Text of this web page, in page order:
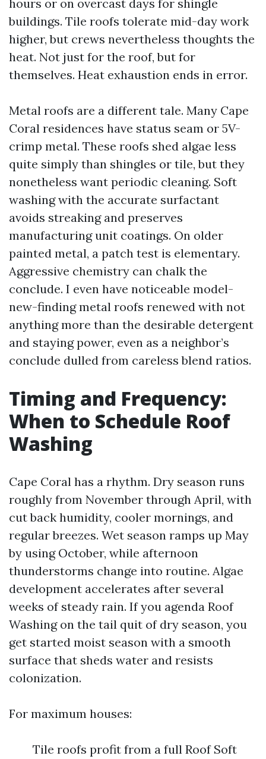
hours or on overcast days for shingle
buildings. Tile roofs tolerate mid-day work
higher, but crews nevertheless thoughts the
heat. Not just for the roof, but for
themselves. Heat exhaustion ends in error.
Metal roofs are a different tale. Many Cape
Coral residences have status seam or 5V-
crimp metal. These roofs shed algae less
quite simply than shingles or tile, but they
nonetheless want periodic cleaning. Soft
washing with the accurate surfactant
avoids streaking and preserves
manufacturing unit coatings. On older
painted metal, a patch test is elementary.
Aggressive chemistry can chalk the
conclude. I even have noticeable model-
new-finding metal roofs renewed with not
anything more than the desirable detergent
and staying power, even as a neighbor’s
conclude dulled from careless blend ratios.
Timing and Frequency:
When to Schedule Roof
Washing
Cape Coral has a rhythm. Dry season runs
roughly from November through April, with
cut back humidity, cooler mornings, and
regular breezes. Wet season ramps up May
by using October, while afternoon
thunderstorms change into routine. Algae
development accelerates after several
weeks of steady rain. If you agenda Roof
Washing on the tail quit of dry season, you
get started moist season with a smooth
surface that sheds water and resists
colonization.
For maximum houses:
Tile roofs profit from a full Roof Soft